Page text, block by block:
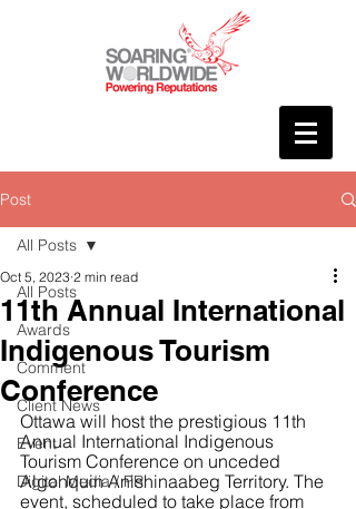
Post
All Posts
Awards
Comment
Client News
Event
Digital Media / PR
All Posts
11th Annual International
Indigenous Tourism
Conference
Oct 5, 2023 2 min read
Ottawa will host the prestigious 11th
Annual International Indigenous
Tourism Conference on unceded
Algonquin Anishinaabeg Territory. The
event, scheduled to take place from